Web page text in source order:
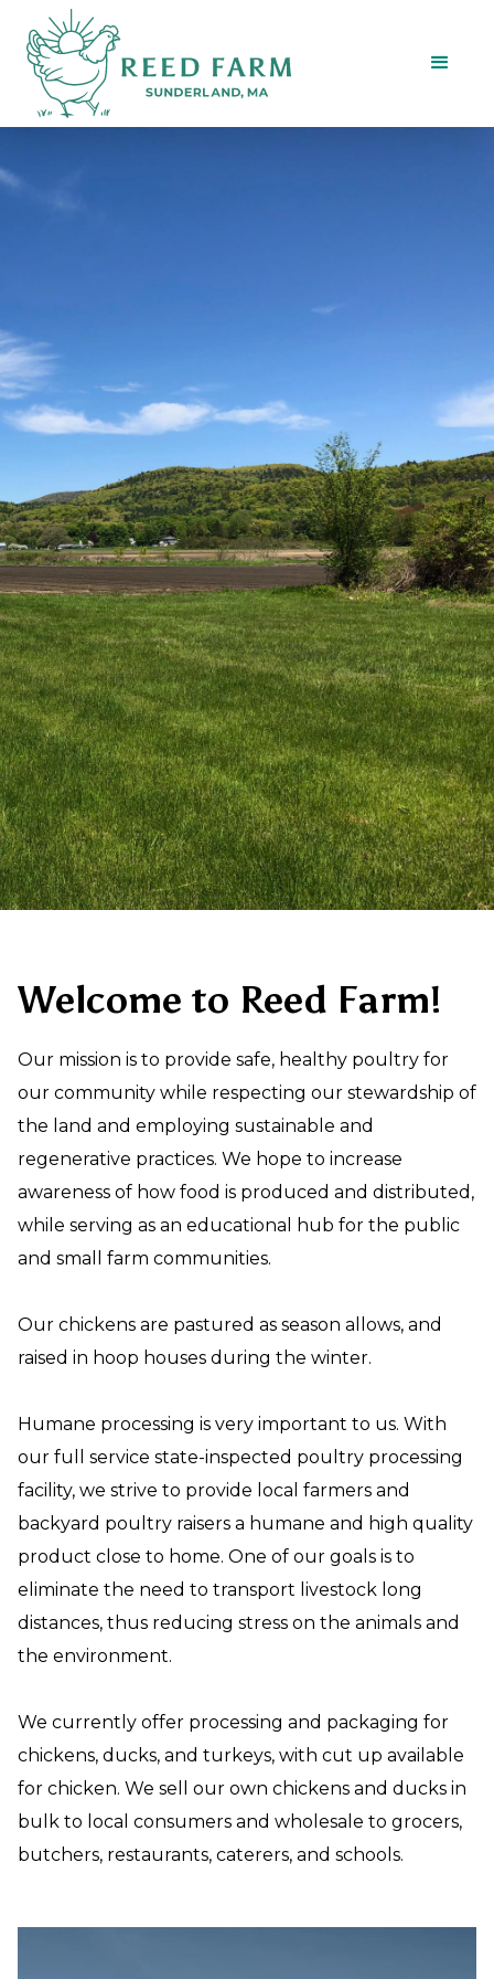
Welcome to Reed Farm!
Our mission is to provide safe, healthy poultry for
our community while respecting our stewardship of
the land and employing sustainable and
regenerative practices. We hope to increase
awareness of how food is produced and distributed,
while serving as an educational hub for the public
and small farm communities.
Our chickens are pastured as season allows, and
raised in hoop houses during the winter.
Humane processing is very important to us. With
our full service state-inspected poultry processing
facility, we strive to provide local farmers and
backyard poultry raisers a humane and high quality
product close to home. One of our goals is to
eliminate the need to transport livestock long
distances, thus reducing stress on the animals and
the environment.
We currently offer processing and packaging for
chickens, ducks, and turkeys, with cut up available
for chicken. We sell our own chickens and ducks in
bulk to local consumers and wholesale to grocers,
butchers, restaurants, caterers, and schools.